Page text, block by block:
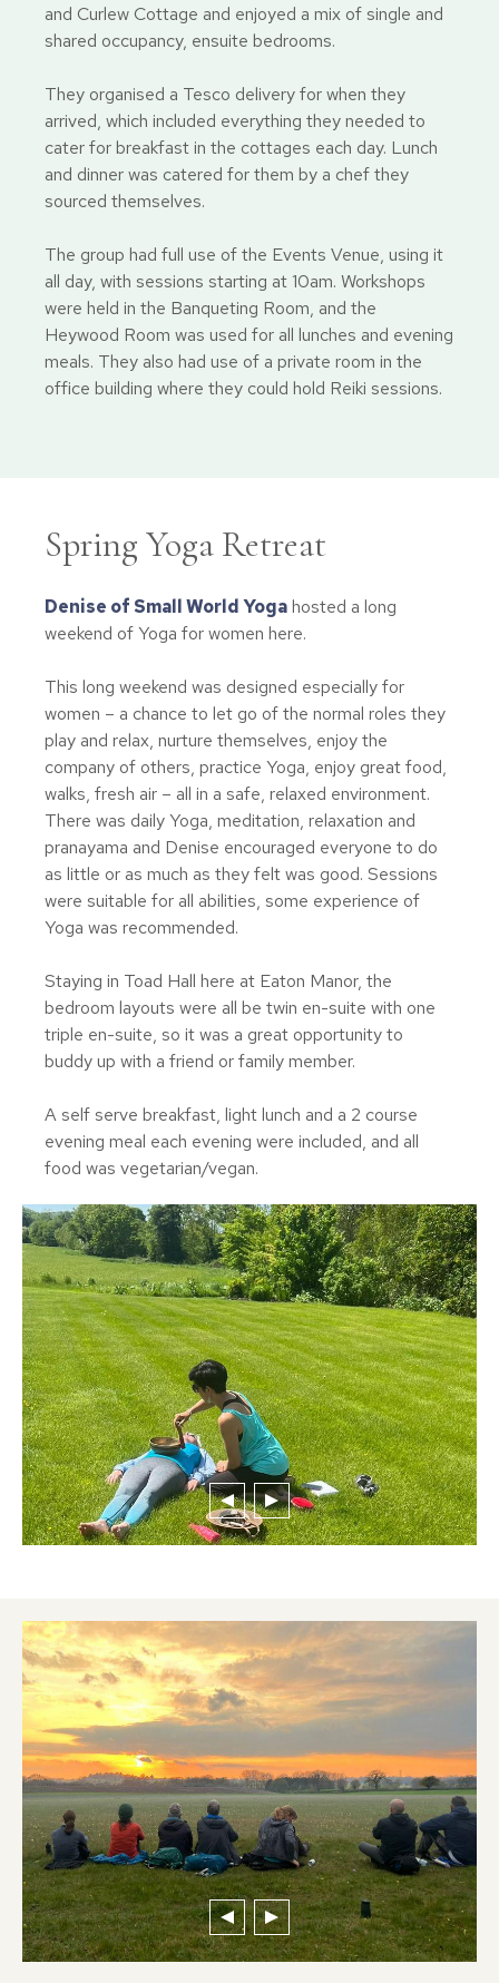
and Curlew Cottage and enjoyed a mix of single and
shared occupancy, ensuite bedrooms.
They organised a Tesco delivery for when they
arrived, which included everything they needed to
cater for breakfast in the cottages each day. Lunch
and dinner was catered for them by a chef they
sourced themselves.
The group had full use of the Events Venue, using it
all day, with sessions starting at 10am. Workshops
were held in the Banqueting Room, and the
Heywood Room was used for all lunches and evening
meals. They also had use of a private room in the
office building where they could hold Reiki sessions.
Spring Yoga Retreat
Denise of Small World Yogahosted a long
weekend of Yoga for women here.
This long weekend was designed especially for
women – a chance to let go of the normal roles they
play and relax, nurture themselves, enjoy the
company of others, practice Yoga, enjoy great food,
walks, fresh air – all in a safe, relaxed environment.
There was daily Yoga, meditation, relaxation and
pranayama and Denise encouraged everyone to do
as little or as much as they felt was good. Sessions
were suitable for all abilities, some experience of
Yoga was recommended.
Staying in Toad Hall here at Eaton Manor, the
bedroom layouts were all be twin en-suite with one
triple en-suite, so it was a great opportunity to
buddy up with a friend or family member.
A self serve breakfast, light lunch and a 2 course
evening meal each evening were included, and all
food was vegetarian/vegan.